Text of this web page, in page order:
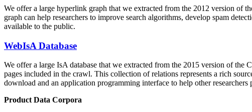
We offer a large hyperlink graph that we extracted from the 2012 version of
graph can help researchers to improve search algorithms, develop spam
available to the public.
WebIsA Database
We offer a large IsA database that we extracted from the 2015 version of the
pages included in the crawl. This collection of relations represents a rich
download and an application programming interface to help other
Product Data Corpora